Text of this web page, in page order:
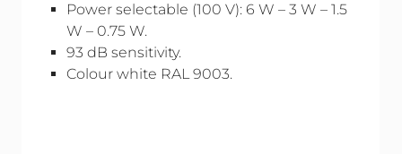
Power selectable (100 V): 6 W – 3 W – 1.5
W – 0.75 W.
93 dB sensitivity.
Colour white RAL 9003.